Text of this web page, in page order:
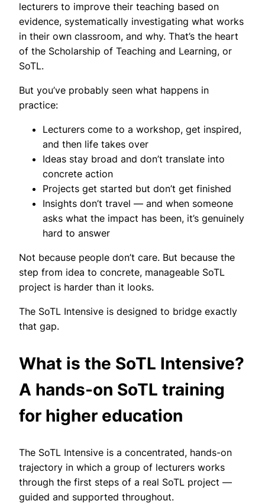
lecturers to improve their teaching based on
evidence, systematically investigating what works
in their own classroom, and why. That’s the heart
of the Scholarship of Teaching and Learning, or
SoTL.
But you’ve probably seen what happens in
practice:
Lecturers come to a workshop, get inspired,
and then life takes over
Ideas stay broad and don’t translate into
concrete action
Projects get started but don’t get finished
Insights don’t travel — and when someone
asks what the impact has been, it’s genuinely
hard to answer
Not because people don’t care. But because the
step from idea to concrete, manageable SoTL
project is harder than it looks.
The SoTL Intensive is designed to bridge exactly
that gap.
What is the SoTL Intensive?
A hands-on SoTL training
for higher education
The SoTL Intensive is a concentrated, hands-on
trajectory in which a group of lecturers works
through the first steps of a real SoTL project —
guided and supported throughout.